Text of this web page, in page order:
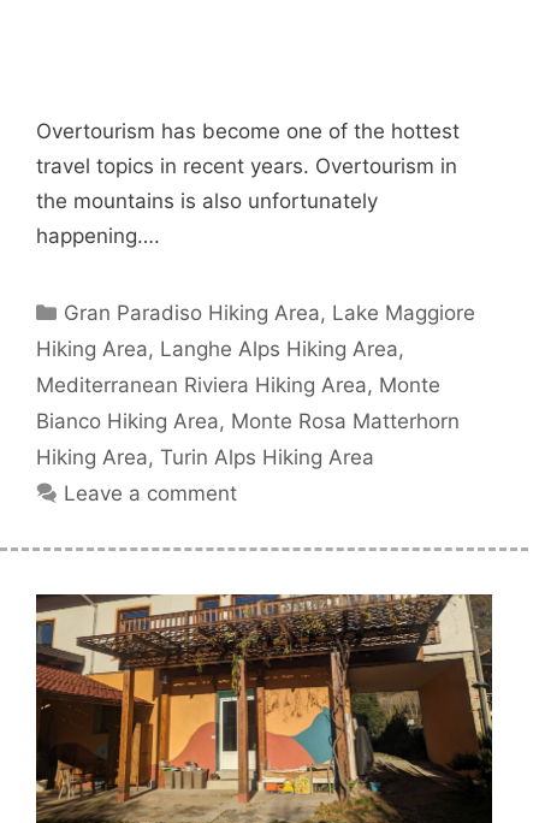
Overtourism has become one of the hottest
travel topics in recent years. Overtourism in
the mountains is also unfortunately
happening….
Categories
Gran Paradiso Hiking Area, Lake Maggiore
Hiking Area, Langhe Alps Hiking Area,
Mediterranean Riviera Hiking Area, Monte
Bianco Hiking Area, Monte Rosa Matterhorn
Hiking Area, Turin Alps Hiking Area
Leave a comment